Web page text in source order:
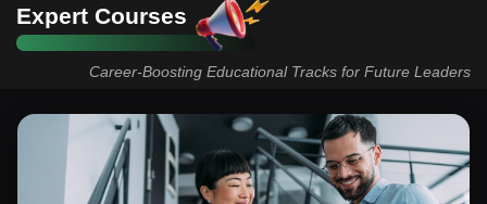
Expert Courses
Career-Boosting Educational Tracks for Future Leaders